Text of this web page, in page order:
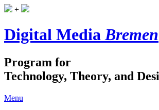
+
Digital MediaBremen
Program for
Technology, Theory, and
Menu